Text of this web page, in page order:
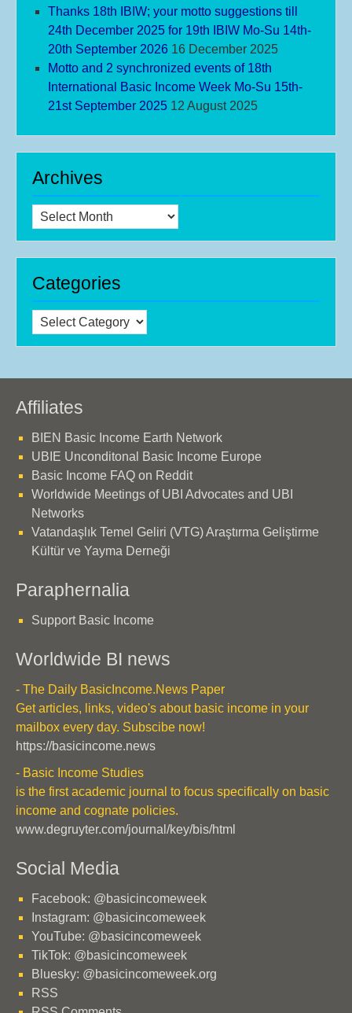
Thanks 18th IBIW; your motto suggestions till
24th December 2025 for 19th IBIW Mo-Su 14th-
20th September 2026 16 December 2025
Motto and 2 synchronized events of 18th
International Basic Income Week Mo-Su 15th-
21st September 2025 12 August 2025
Archives
Archives
Categories
Categories
Affiliates
BIEN Basic Income Earth Network
UBIE Unconditonal Basic Income Europe
Basic Income FAQ on Reddit
Worldwide Meetings of UBI Advocates and UBI
Networks
Vatandaşlık Temel Geliri (VTG) Araştırma Geliştirme
Kültür ve Yayma Derneği
Paraphernalia
Support Basic Income
Worldwide BI news
- The Daily BasicIncome.News Paper
Get articles, links, video's about basic income in your
mailbox every day. Subscibe now!
https://basicincome.news
- Basic Income Studies
is the first academic journal to focus specifically on basic
income and cognate policies.
www.degruyter.com/journal/key/bis/html
Social Media
Facebook: @basicincomeweek
Instagram: @basicincomeweek
YouTube: @basicincomeweek
TikTok: @basicincomeweek
Bluesky: @basicincomeweek.org
RSS